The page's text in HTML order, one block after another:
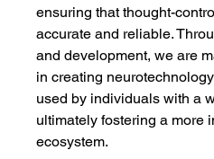
ensuring that thought-
accurate and reliable.
and development, we are
in creating
used by individuals with a
ultimately fostering a more
ecosystem.